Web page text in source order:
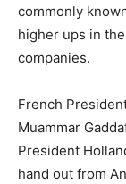
commonly
higher ups in
companies.
French
Muammar
President
hand out from